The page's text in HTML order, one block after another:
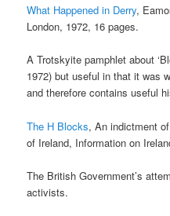
What Happened in Derry,
London, 1972, 16 pages.
A Trotskyite pamphlet about
1972) but useful in that it was
and therefore contains useful
The H Blocks, An indictment
of Ireland, Information on
The British Government’s
activists.